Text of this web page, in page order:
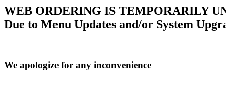
WEB ORDERING IS TEMPORARILY
Due to Menu Updates and/or System
We apologize for any inconvenience